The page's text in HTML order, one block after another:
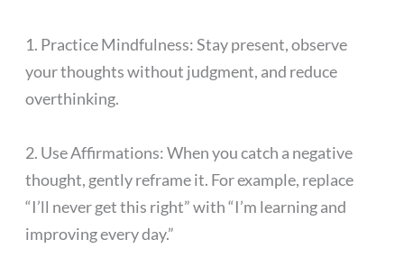
1. Practice Mindfulness: Stay present, observe
your thoughts without judgment, and reduce
overthinking.
2. Use Affirmations: When you catch a negative
thought, gently reframe it. For example, replace
“I’ll never get this right” with “I’m learning and
improving every day.”